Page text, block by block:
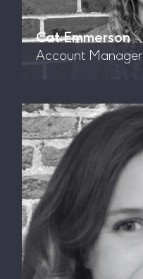
Cat Emmerson
Account Manager